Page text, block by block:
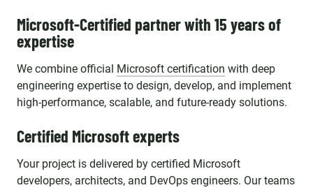
Microsoft-Certified partner with 15 years of
expertise
We combine official Microsoft certification with deep
engineering expertise to design, develop, and implement
high-performance, scalable, and future-ready solutions.
Certified Microsoft experts
Your project is delivered by certified Microsoft
developers, architects, and DevOps engineers. Our teams